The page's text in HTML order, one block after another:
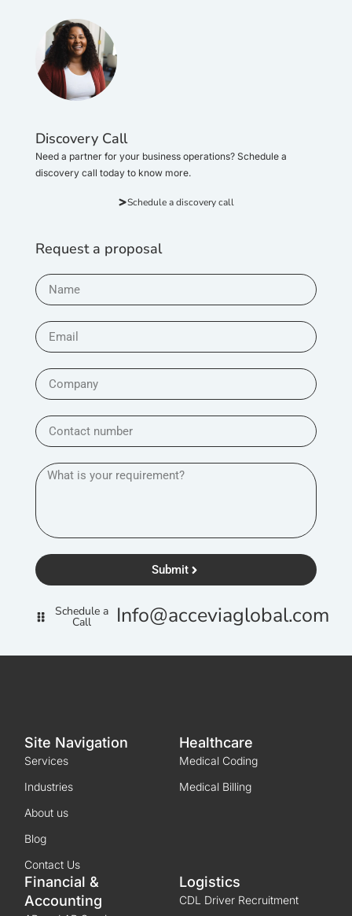
Discovery Call
Need a partner for your business operations? Schedule a
discovery call today to know more.
Schedule a discovery call
Request a proposal
Submit
Schedule a
Call Info@acceviaglobal.com
Site Navigation
Services
Industries
About us
Blog
Contact Us
Healthcare
Medical Coding
Medical Billing
Financial &
Accounting
Logistics
CDL Driver Recruitment